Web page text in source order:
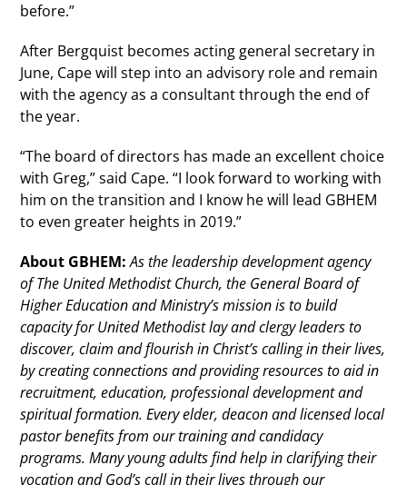
before.”
After Bergquist becomes acting general secretary in
June, Cape will step into an advisory role and remain
with the agency as a consultant through the end of
the year.
“The board of directors has made an excellent choice
with Greg,” said Cape. “I look forward to working with
him on the transition and I know he will lead GBHEM
to even greater heights in 2019.”
About GBHEM:As the leadership development agency
of The United Methodist Church, the General Board of
Higher Education and Ministry’s mission is to build
capacity for United Methodist lay and clergy leaders to
discover, claim and flourish in Christ’s calling in their lives,
by creating connections and providing resources to aid in
recruitment, education, professional development and
spiritual formation. Every elder, deacon and licensed local
pastor benefits from our training and candidacy
programs. Many young adults find help in clarifying their
vocation and God’s call in their lives through our